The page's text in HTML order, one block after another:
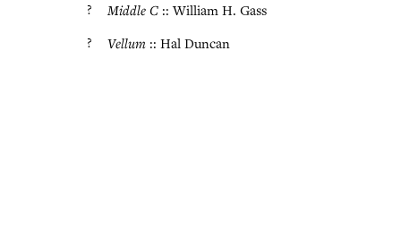
?
Middle C :: William H. Gass
?
Vellum :: Hal Duncan